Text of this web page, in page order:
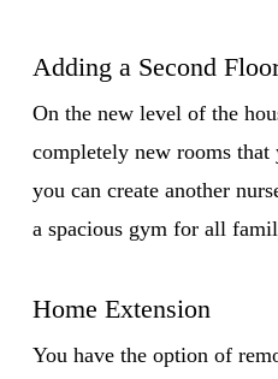
Adding a Second
On the new level of the
completely new rooms
you can create another
a spacious gym for all
Home Extension
You have the option of